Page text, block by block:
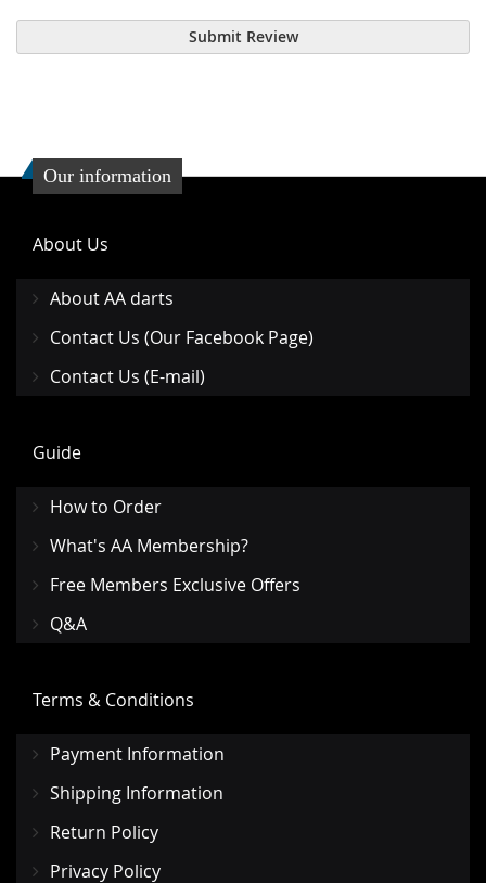
Submit Review
Our information
About Us
About AA darts
Contact Us (Our Facebook Page)
Contact Us (E-mail)
Guide
How to Order
What's AA Membership?
Free Members Exclusive Offers
Q&A
Terms & Conditions
Payment Information
Shipping Information
Return Policy
Privacy Policy